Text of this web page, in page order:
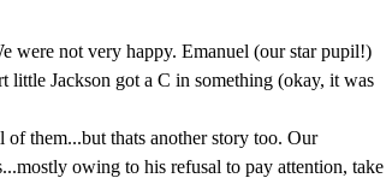
were not very happy. Emanuel (our star pupil!)
Jackson got a C in something (okay, it was
them...but thats another story too. Our
owing to his refusal to pay attention, take